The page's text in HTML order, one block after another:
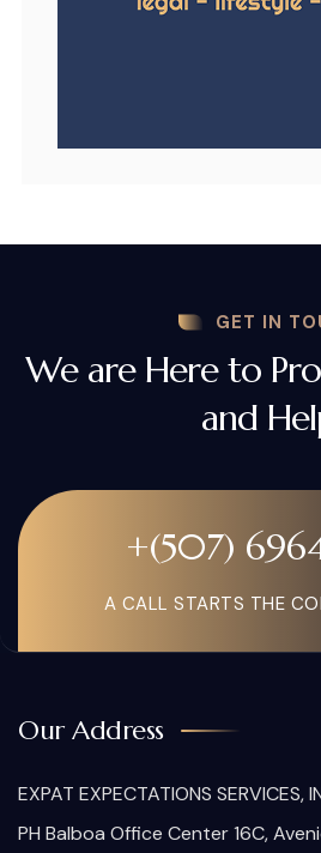
GET IN
We are Here to
and
+(507)
A CALL STARTS THE
Our Address
EXPAT EXPECTATIONS SERVICES,
PH Balboa Office Center 16C,